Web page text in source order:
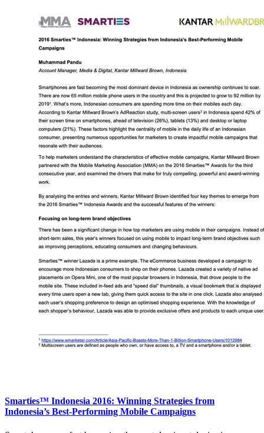
Smarties™ Indonesia 2016: Winning Strategies from
Indonesia’s Best-Performing Mobile Campaigns